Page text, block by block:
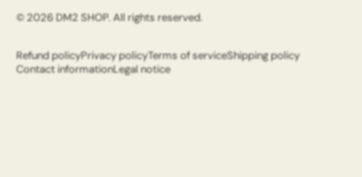
© 2026 DM2 SHOP. All rights reserved.
Refund policyPrivacy policyTerms of serviceShipping policy
Contact informationLegal notice